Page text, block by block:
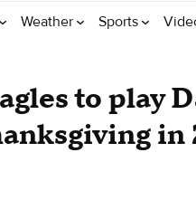
Weather Sports
to play